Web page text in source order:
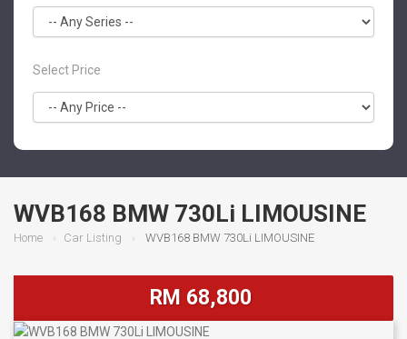
Select Price
WVB168 BMW 730Li LIMOUSINE
Home Car Listing WVB168 BMW 730Li LIMOUSINE
RM 68,800